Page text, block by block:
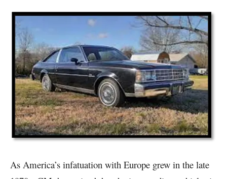
As America’s infatuation with Europe grew in the late